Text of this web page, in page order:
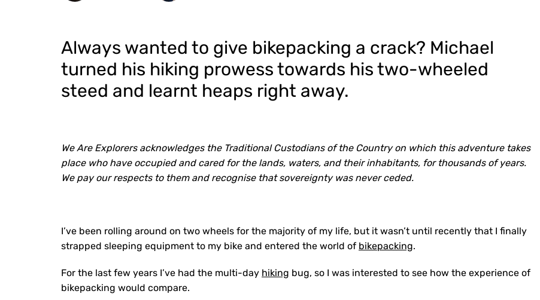
Always wanted to give bikepacking a crack? Michael
turned his hiking prowess towards his two-wheeled
steed and learnt heaps right away.
We Are Explorers acknowledges the Traditional Custodians of the Country on which this adventure takes
place who have occupied and cared for the lands, waters, and their inhabitants, for thousands of years.
We pay our respects to them and recognise that sovereignty was never ceded.
I’ve been rolling around on two wheels for the majority of my life, but it wasn’t until recently that I finally
strapped sleeping equipment to my bike and entered the world of bikepacking.
For the last few years I’ve had the multi-day hiking bug, so I was interested to see how the experience of
bikepacking would compare.